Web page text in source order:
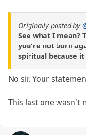
Originally posted by
See what I mean?
you're not born
spiritual because
No sir. Your
This last one wasn't